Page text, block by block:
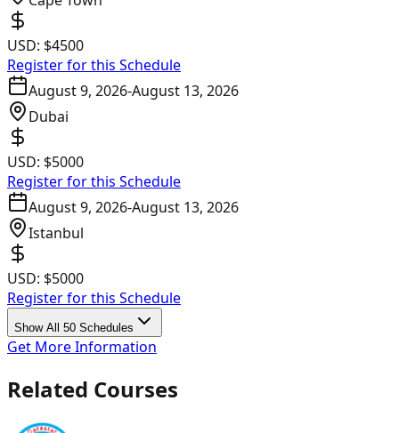
USD: $4500
Register for this Schedule
August 9, 2026-August 13, 2026
Dubai
USD: $5000
Register for this Schedule
August 9, 2026-August 13, 2026
Istanbul
USD: $5000
Register for this Schedule
Show All 50 Schedules
Get More Information
Related Courses